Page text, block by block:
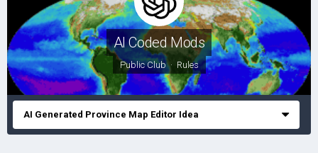
AI Coded Mods
Public Club · Rules
AI Generated Province Map Editor Idea